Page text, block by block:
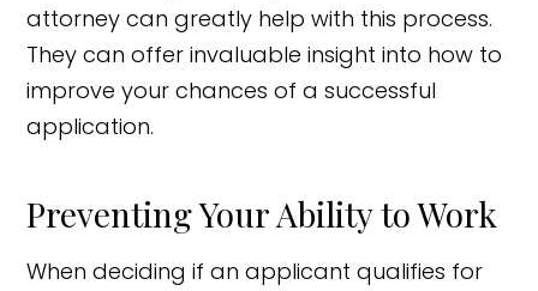
attorney can greatly help with this process.
They can offer invaluable insight into how to
improve your chances of a successful
application.
Preventing Your Ability to Work
When deciding if an applicant qualifies for